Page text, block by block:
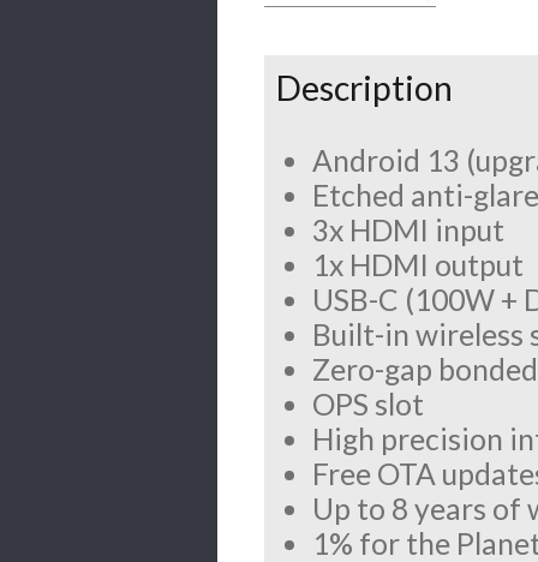
Description
Android 13
Etched anti-
3x HDMI input
1x HDMI output
USB-C (100W +
Built-in wireless
Zero-gap
OPS slot
High precision
Free OTA
Up to 8 years of
1% for the